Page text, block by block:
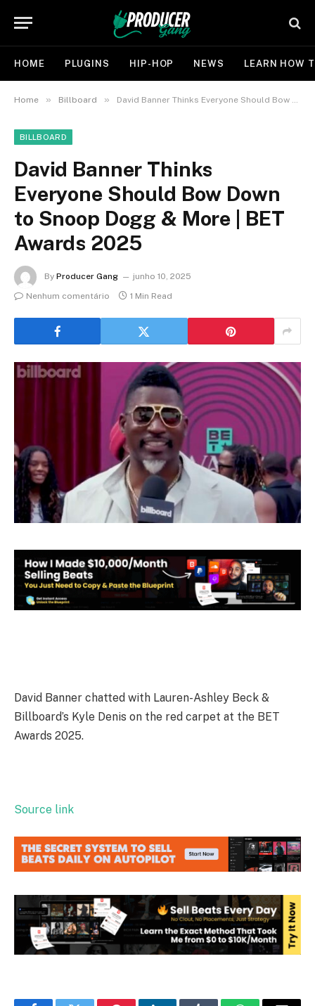
HOME PLUGINS HIP-HOP NEWS LEARN HOW
Home » Billboard » David Banner Thinks Everyone Should Bow Down to Snoop Dogg & More | BET Awards 2025
BILLBOARD
David Banner Thinks
Everyone Should Bow Down
to Snoop Dogg & More | BET
Awards 2025
By Producer Gang
junho 10, 2025
Nenhum comentário
1 Min Read
David Banner chatted with Lauren-Ashley Beck &
Billboard’s Kyle Denis on the red carpet at the BET
Awards 2025.
Source link